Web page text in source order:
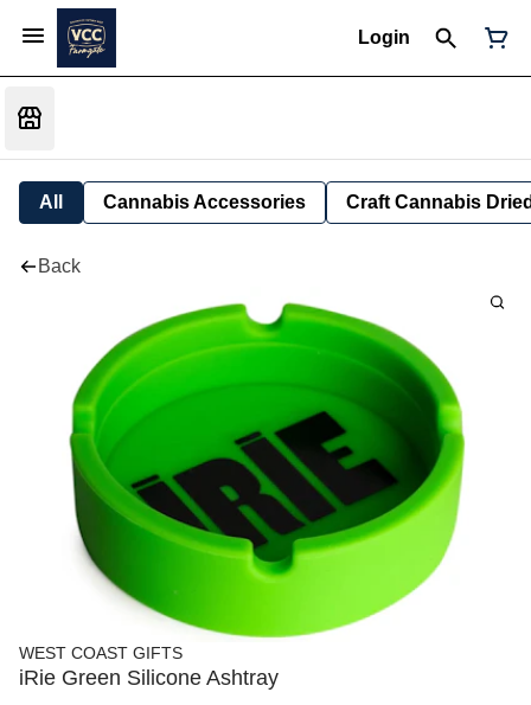
Login
All Cannabis Accessories Craft Cannabis
Back
WEST COAST GIFTS
iRie Green Silicone Ashtray